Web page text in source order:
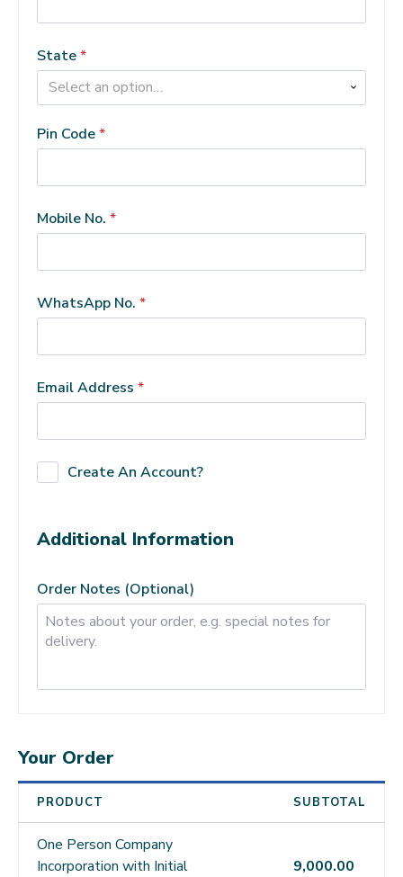
State*
Select an option…
Pin Code*
Mobile No. *
WhatsApp No. *
Email Address *
Create An Account?
Additional Information
Order Notes (optional)
Your Order
PRODUCT SUBTOTAL
One Person Company
Incorporation with Initial
9,000.00